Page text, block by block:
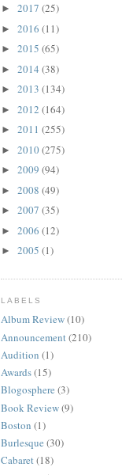
► 2017 (25)
► 2016 (11)
► 2015 (65)
► 2014 (38)
► 2013 (134)
► 2012 (164)
► 2011 (255)
► 2010(275)
► 2009 (94)
► 2008 (49)
► 2007 (35)
► 2006 (12)
► 2005 (1)
LABELS
Album Review(10)
Announcement(210)
Audition (1)
Awards(15)
Blogosphere (3)
Book Review(9)
Boston (1)
Burlesque (30)
Cabaret(18)